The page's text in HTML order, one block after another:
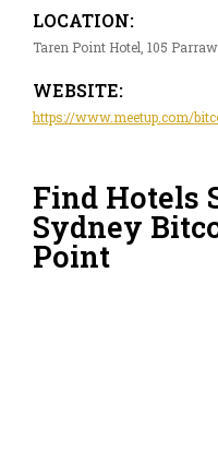
LOCATION:
Taren Point Hotel, 105
WEBSITE:
https://www.meetup.com/
Find Hotels
Sydney
Point